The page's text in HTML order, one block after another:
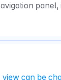
panel,
view can be